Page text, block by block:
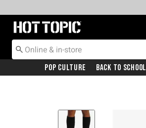
Redirect to Hot Topic Home Page
Pop Culture Back To School